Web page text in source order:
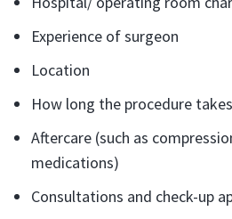
Experience of surgeon
Location
How long the procedure takes
Aftercare (such as
medications)
Consultations and check-up